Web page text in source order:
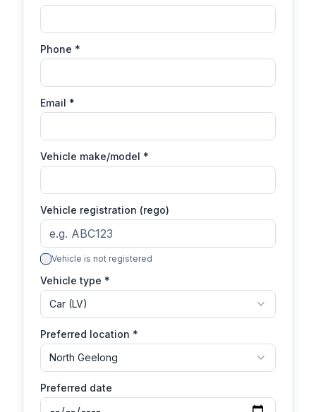
Phone *
Email *
Vehicle make/model *
Vehicle registration (rego)
Vehicle is not registered
Vehicle type *
Car (LV)
Preferred location *
North Geelong
Preferred date